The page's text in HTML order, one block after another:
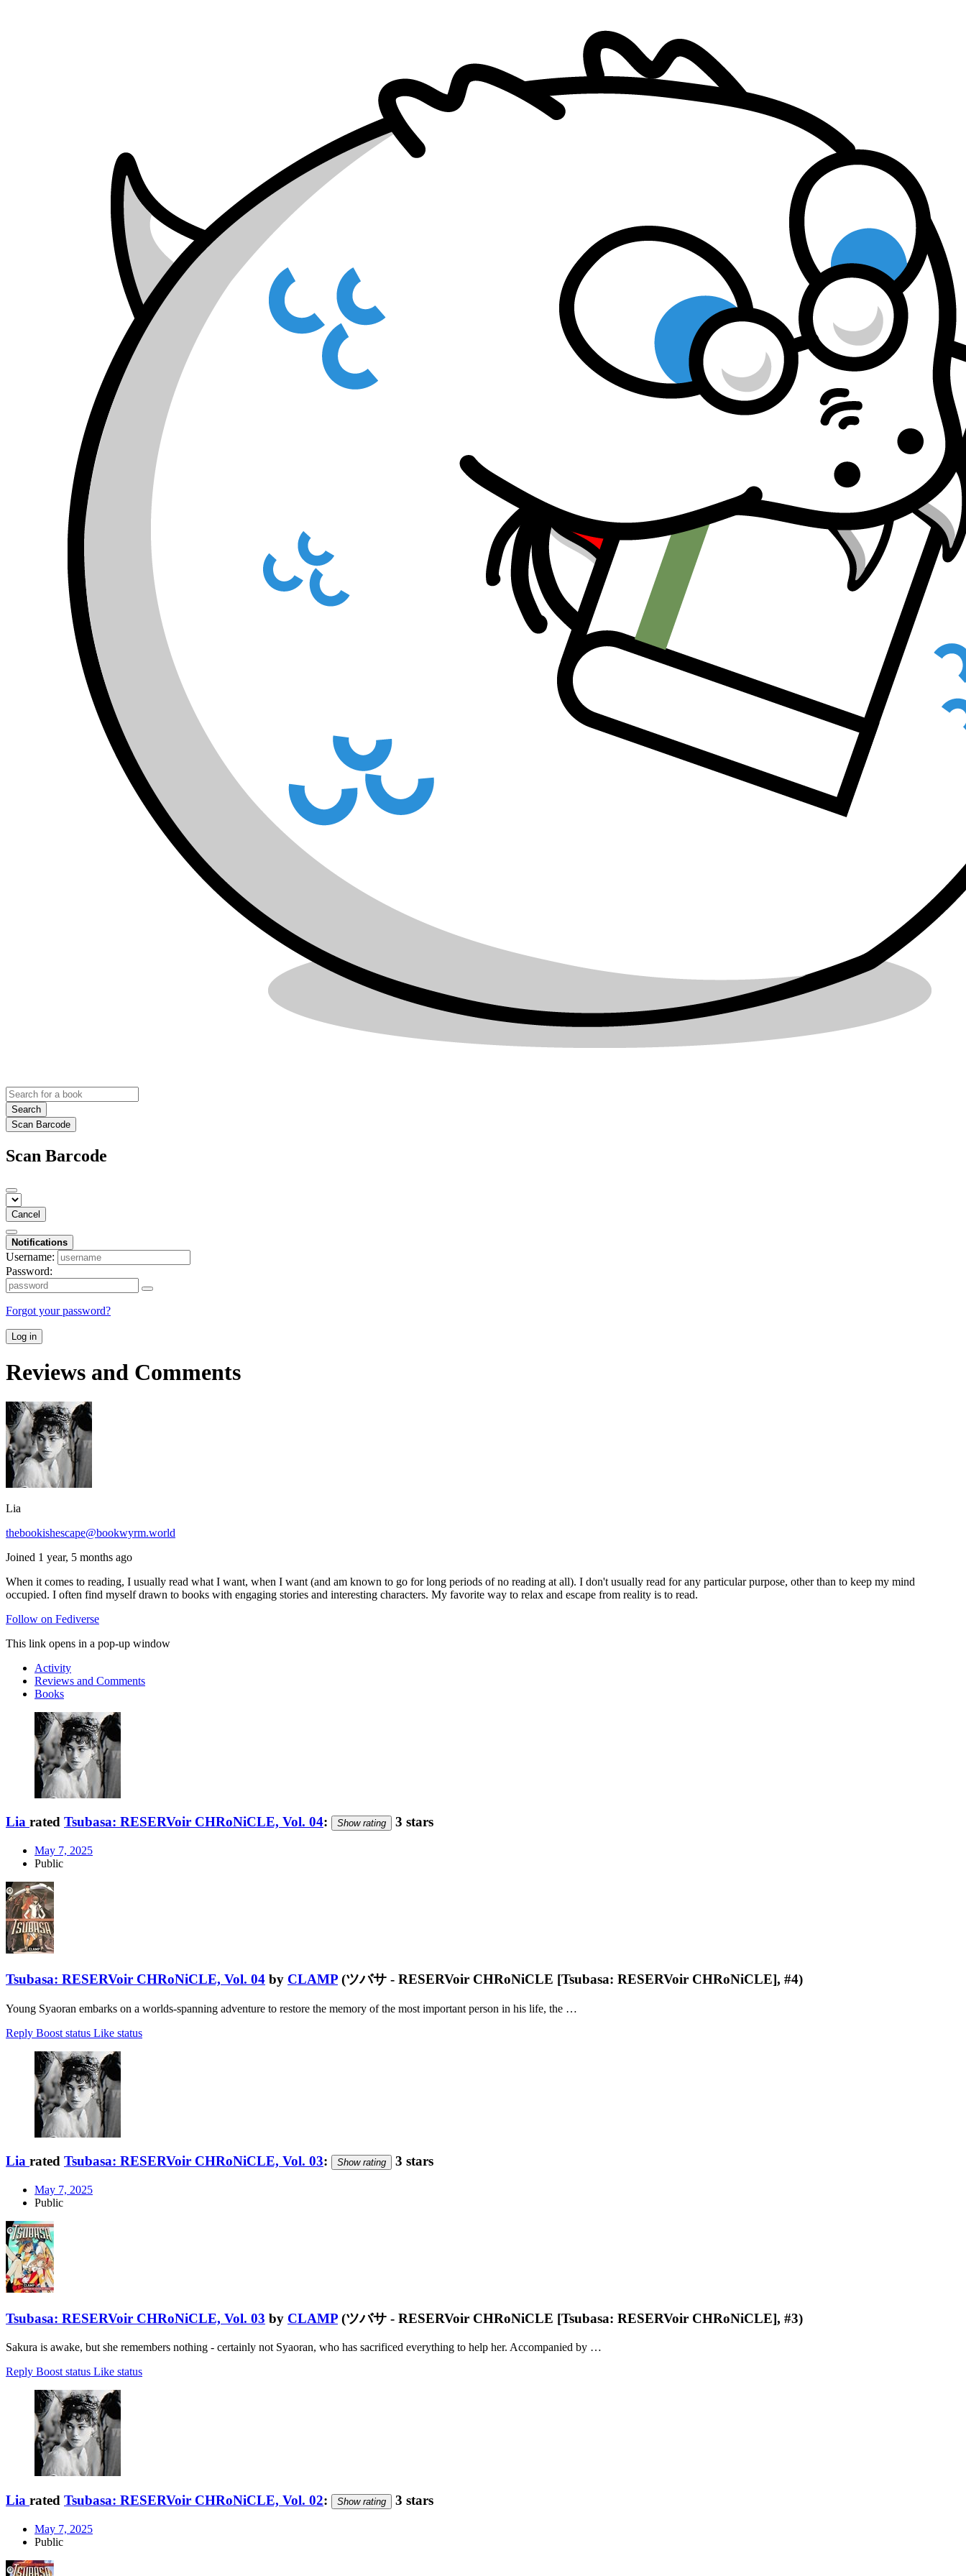
Search
Scan Barcode
Scan Barcode
Cancel
Notifications
Username:
Password:
Forgot your password?
Log in
Reviews and Comments
Lia
thebookishescape@bookwyrm.world
Joined 1 year, 5 months ago
When it comes to reading, I usually read what I want, when I want (and am known to go for long periods of no reading at all). I don't usually read for any particular purpose, other than to keep my mind
occupied. I often find myself drawn to books with engaging stories and interesting characters. My favorite way to relax and escape from reality is to read.
Follow on Fediverse
This link opens in a pop-up window
Activity
Reviews and Comments
Books
Lia rated Tsubasa: RESERVoir CHRoNiCLE, Vol. 04: Show rating 3 stars
May 7, 2025
Public
Tsubasa: RESERVoir CHRoNiCLE, Vol. 04 by CLAMP (ツバサ - RESERVoir CHRoNiCLE [Tsubasa: RESERVoir CHRoNiCLE], #4)
Young Syaoran embarks on a worlds-spanning adventure to restore the memory of the most important person in his life, the …
Reply Boost status Like status
Lia rated Tsubasa: RESERVoir CHRoNiCLE, Vol. 03: Show rating 3 stars
May 7, 2025
Public
Tsubasa: RESERVoir CHRoNiCLE, Vol. 03 by CLAMP (ツバサ - RESERVoir CHRoNiCLE [Tsubasa: RESERVoir CHRoNiCLE], #3)
Sakura is awake, but she remembers nothing - certainly not Syaoran, who has sacrificed everything to help her. Accompanied by …
Reply Boost status Like status
Lia rated Tsubasa: RESERVoir CHRoNiCLE, Vol. 02: Show rating 3 stars
May 7, 2025
Public